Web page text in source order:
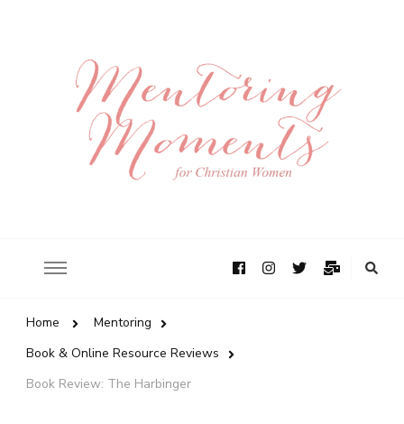
Home
Mentoring
Book & Online Resource Reviews
Book Review: The Harbinger